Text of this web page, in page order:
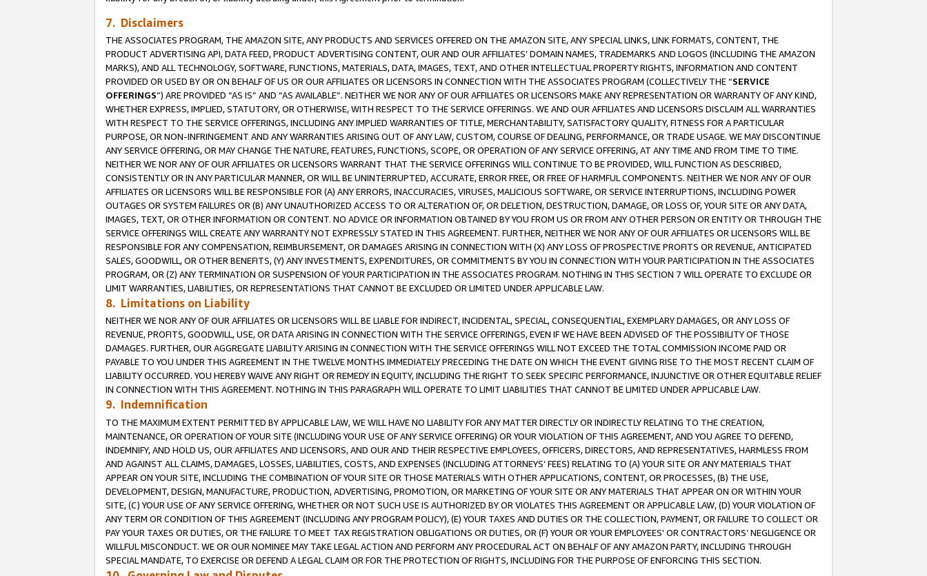
7. Disclaimers
THE ASSOCIATES PROGRAM, THE AMAZON SITE, ANY PRODUCTS AND SERVICES OFFERED ON THE AMAZON SITE, ANY SPECIAL LINKS, LINK FORMATS, CONTENT, THE
PRODUCT ADVERTISING API, DATA FEED, PRODUCT ADVERTISING CONTENT, OUR AND OUR AFFILIATES’ DOMAIN NAMES, TRADEMARKS AND LOGOS (INCLUDING THE AMAZON
MARKS), AND ALL TECHNOLOGY, SOFTWARE, FUNCTIONS, MATERIALS, DATA, IMAGES, TEXT, AND OTHER INTELLECTUAL PROPERTY RIGHTS, INFORMATION AND CONTENT
PROVIDED OR USED BY OR ON BEHALF OF US OR OUR AFFILIATES OR LICENSORS IN CONNECTION WITH THE ASSOCIATES PROGRAM (COLLECTIVELY THE “SERVICE
OFFERINGS”) ARE PROVIDED “AS IS” AND “AS AVAILABLE”. NEITHER WE NOR ANY OF OUR AFFILIATES OR LICENSORS MAKE ANY REPRESENTATION OR WARRANTY OF ANY KIND,
WHETHER EXPRESS, IMPLIED, STATUTORY, OR OTHERWISE, WITH RESPECT TO THE SERVICE OFFERINGS. WE AND OUR AFFILIATES AND LICENSORS DISCLAIM ALL WARRANTIES
WITH RESPECT TO THE SERVICE OFFERINGS, INCLUDING ANY IMPLIED WARRANTIES OF TITLE, MERCHANTABILITY, SATISFACTORY QUALITY, FITNESS FOR A PARTICULAR
PURPOSE, OR NON-INFRINGEMENT AND ANY WARRANTIES ARISING OUT OF ANY LAW, CUSTOM, COURSE OF DEALING, PERFORMANCE, OR TRADE USAGE. WE MAY DISCONTINUE
ANY SERVICE OFFERING, OR MAY CHANGE THE NATURE, FEATURES, FUNCTIONS, SCOPE, OR OPERATION OF ANY SERVICE OFFERING, AT ANY TIME AND FROM TIME TO TIME.
NEITHER WE NOR ANY OF OUR AFFILIATES OR LICENSORS WARRANT THAT THE SERVICE OFFERINGS WILL CONTINUE TO BE PROVIDED, WILL FUNCTION AS DESCRIBED,
CONSISTENTLY OR IN ANY PARTICULAR MANNER, OR WILL BE UNINTERRUPTED, ACCURATE, ERROR FREE, OR FREE OF HARMFUL COMPONENTS. NEITHER WE NOR ANY OF OUR
AFFILIATES OR LICENSORS WILL BE RESPONSIBLE FOR (A) ANY ERRORS, INACCURACIES, VIRUSES, MALICIOUS SOFTWARE, OR SERVICE INTERRUPTIONS, INCLUDING POWER
OUTAGES OR SYSTEM FAILURES OR (B) ANY UNAUTHORIZED ACCESS TO OR ALTERATION OF, OR DELETION, DESTRUCTION, DAMAGE, OR LOSS OF, YOUR SITE OR ANY DATA,
IMAGES, TEXT, OR OTHER INFORMATION OR CONTENT. NO ADVICE OR INFORMATION OBTAINED BY YOU FROM US OR FROM ANY OTHER PERSON OR ENTITY OR THROUGH THE
SERVICE OFFERINGS WILL CREATE ANY WARRANTY NOT EXPRESSLY STATED IN THIS AGREEMENT. FURTHER, NEITHER WE NOR ANY OF OUR AFFILIATES OR LICENSORS WILL BE
RESPONSIBLE FOR ANY COMPENSATION, REIMBURSEMENT, OR DAMAGES ARISING IN CONNECTION WITH (X) ANY LOSS OF PROSPECTIVE PROFITS OR REVENUE, ANTICIPATED
SALES, GOODWILL, OR OTHER BENEFITS, (Y) ANY INVESTMENTS, EXPENDITURES, OR COMMITMENTS BY YOU IN CONNECTION WITH YOUR PARTICIPATION IN THE ASSOCIATES
PROGRAM, OR (Z) ANY TERMINATION OR SUSPENSION OF YOUR PARTICIPATION IN THE ASSOCIATES PROGRAM. NOTHING IN THIS SECTION 7 WILL OPERATE TO EXCLUDE OR
LIMIT WARRANTIES, LIABILITIES, OR REPRESENTATIONS THAT CANNOT BE EXCLUDED OR LIMITED UNDER APPLICABLE LAW.
8. Limitations on Liability
NEITHER WE NOR ANY OF OUR AFFILIATES OR LICENSORS WILL BE LIABLE FOR INDIRECT, INCIDENTAL, SPECIAL, CONSEQUENTIAL, EXEMPLARY DAMAGES, OR ANY LOSS OF
REVENUE, PROFITS, GOODWILL, USE, OR DATA ARISING IN CONNECTION WITH THE SERVICE OFFERINGS, EVEN IF WE HAVE BEEN ADVISED OF THE POSSIBILITY OF THOSE
DAMAGES. FURTHER, OUR AGGREGATE LIABILITY ARISING IN CONNECTION WITH THE SERVICE OFFERINGS WILL NOT EXCEED THE TOTAL COMMISSION INCOME PAID OR
PAYABLE TO YOU UNDER THIS AGREEMENT IN THE TWELVE MONTHS IMMEDIATELY PRECEDING THE DATE ON WHICH THE EVENT GIVING RISE TO THE MOST RECENT CLAIM OF
LIABILITY OCCURRED. YOU HEREBY WAIVE ANY RIGHT OR REMEDY IN EQUITY, INCLUDING THE RIGHT TO SEEK SPECIFIC PERFORMANCE, INJUNCTIVE OR OTHER EQUITABLE RELIEF
IN CONNECTION WITH THIS AGREEMENT. NOTHING IN THIS PARAGRAPH WILL OPERATE TO LIMIT LIABILITIES THAT CANNOT BE LIMITED UNDER APPLICABLE LAW.
9. Indemnification
TO THE MAXIMUM EXTENT PERMITTED BY APPLICABLE LAW, WE WILL HAVE NO LIABILITY FOR ANY MATTER DIRECTLY OR INDIRECTLY RELATING TO THE CREATION,
MAINTENANCE, OR OPERATION OF YOUR SITE (INCLUDING YOUR USE OF ANY SERVICE OFFERING) OR YOUR VIOLATION OF THIS AGREEMENT, AND YOU AGREE TO DEFEND,
INDEMNIFY, AND HOLD US, OUR AFFILIATES AND LICENSORS, AND OUR AND THEIR RESPECTIVE EMPLOYEES, OFFICERS, DIRECTORS, AND REPRESENTATIVES, HARMLESS FROM
AND AGAINST ALL CLAIMS, DAMAGES, LOSSES, LIABILITIES, COSTS, AND EXPENSES (INCLUDING ATTORNEYS’ FEES) RELATING TO (A) YOUR SITE OR ANY MATERIALS THAT
APPEAR ON YOUR SITE, INCLUDING THE COMBINATION OF YOUR SITE OR THOSE MATERIALS WITH OTHER APPLICATIONS, CONTENT, OR PROCESSES, (B) THE USE,
DEVELOPMENT, DESIGN, MANUFACTURE, PRODUCTION, ADVERTISING, PROMOTION, OR MARKETING OF YOUR SITE OR ANY MATERIALS THAT APPEAR ON OR WITHIN YOUR
SITE, (C) YOUR USE OF ANY SERVICE OFFERING, WHETHER OR NOT SUCH USE IS AUTHORIZED BY OR VIOLATES THIS AGREEMENT OR APPLICABLE LAW, (D) YOUR VIOLATION OF
ANY TERM OR CONDITION OF THIS AGREEMENT (INCLUDING ANY PROGRAM POLICY), (E) YOUR TAXES AND DUTIES OR THE COLLECTION, PAYMENT, OR FAILURE TO COLLECT OR
PAY YOUR TAXES OR DUTIES, OR THE FAILURE TO MEET TAX REGISTRATION OBLIGATIONS OR DUTIES, OR (F) YOUR OR YOUR EMPLOYEES' OR CONTRACTORS’ NEGLIGENCE OR
WILLFUL MISCONDUCT. WE OR OUR NOMINEE MAY TAKE LEGAL ACTION AND PERFORM ANY PROCEDURAL ACT ON BEHALF OF ANY AMAZON PARTY, INCLUDING THROUGH
SPECIAL MANDATE, TO EXERCISE OR DEFEND A LEGAL CLAIM OR FOR THE PROTECTION OF RIGHTS, INCLUDING FOR THE PURPOSE OF ENFORCING THIS SECTION.